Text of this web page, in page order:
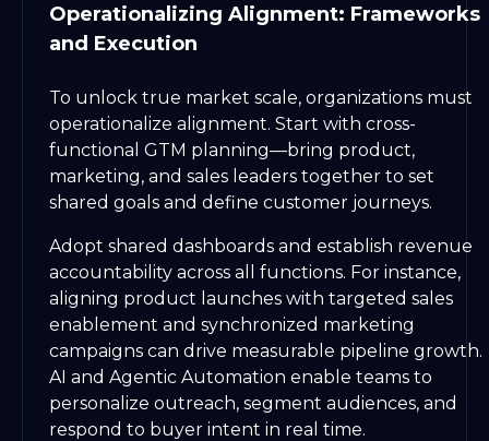
Operationalizing Alignment: Frameworks
and Execution
To unlock true market scale, organizations must
operationalize alignment. Start with cross-
functional GTM planning—bring product,
marketing, and sales leaders together to set
shared goals and define customer journeys.
Adopt shared dashboards and establish revenue
accountability across all functions. For instance,
aligning product launches with targeted sales
enablement and synchronized marketing
campaigns can drive measurable pipeline growth.
AI and Agentic Automation enable teams to
personalize outreach, segment audiences, and
respond to buyer intent in real time.